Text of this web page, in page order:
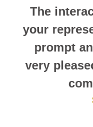
The
your
prompt
very